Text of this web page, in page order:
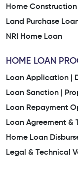
Home Construction
Land Purchase Loan
NRI Home Loan
HOME LOAN
Loan Application |
Loan Sanction |
Loan Repayment
Loan Agreement &
Home Loan
Legal & Technical